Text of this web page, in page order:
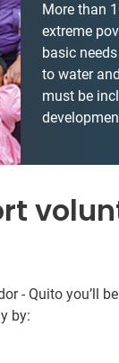
More than
extreme
basic
to water
must be
- Quito you’ll
by: